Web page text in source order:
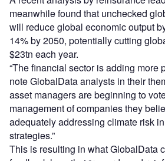
meanwhile found that unchecked
will reduce global economic output
14% by 2050, potentially cutting
$23tn each year.
“The financial sector is adding more
note GlobalData analysts in their
asset managers are beginning to
management of companies they
adequately addressing climate risk
strategies.”
This is resulting in what GlobalData